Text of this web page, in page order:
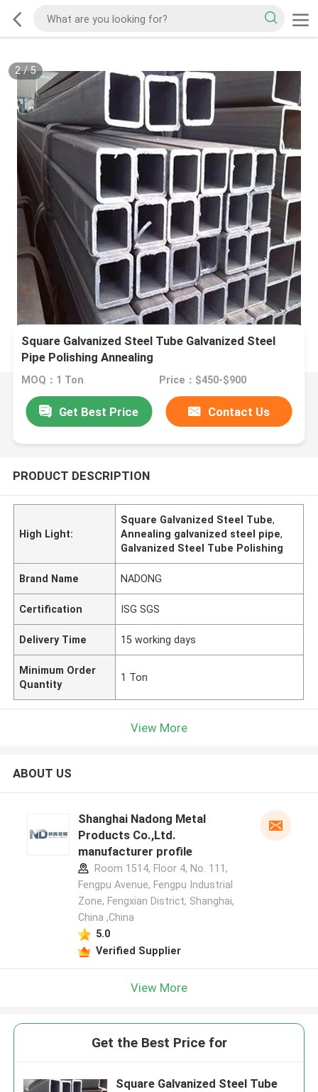
2/5
Square Galvanized Steel Tube Galvanized Steel
Pipe Polishing Annealing
MOQ：1 Ton Price：$450-$900
Get Best Price Contact Us
PRODUCT DESCRIPTION
High Light:
Square Galvanized Steel Tube,
Annealing galvanized steel pipe,
Galvanized Steel Tube Polishing
Brand Name NADONG
Certification ISG SGS
Delivery Time 15 working days
Minimum Order
Quantity
1 Ton
View More
ABOUT US
Shanghai Nadong Metal
Products Co.,Ltd.
manufacturer profile
Room 1514, Floor 4, No. 111,
Fengpu Avenue, Fengpu Industrial
Zone, Fengxian District, Shanghai,
China ,China
5.0
Verified Supplier
View More
Get the Best Price for
Square Galvanized Steel Tube